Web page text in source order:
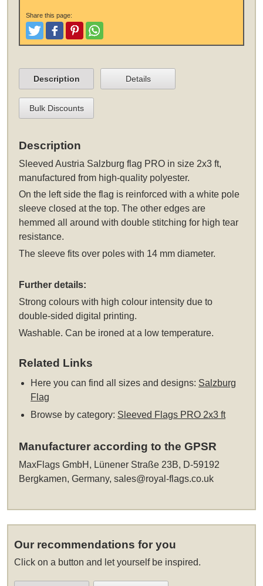
Share this page:
TweetLike and Post
PinterestShare
Description Details
Bulk Discounts
Description
SleevedAustria Salzburg flag PRO in size 2x3 ft,
manufactured from high-quality polyester.
On the left side the flag is reinforced with a white pole
sleeve closed at the top. The other edges are
hemmed all around with double stitching for high tear
resistance.
The sleeve fits over poles with 14 mm diameter.
Further details:
Strong colours with high colour intensity due to
double-sided digital printing.
Washable. Can be ironed at a low temperature.
Related Links
Here you can find all sizes and designs: Salzburg
Flag
Browse by category: Sleeved Flags PRO 2x3 ft
Manufacturer according to the GPSR
MaxFlags GmbH, Lünener Straße 23B, D-59192
Bergkamen, Germany,sales@royal-flags.co.uk
Our recommendations for you
Click on a button and let yourself be inspired.